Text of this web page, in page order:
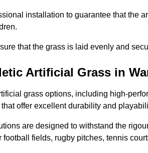
installation to guarantee that the
that the grass is laid evenly and
Artificial Grass in
grass options, including high-
offer excellent durability and
are designed to withstand the
fields, rugby pitches, tennis